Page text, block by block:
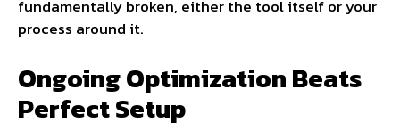
fundamentally broken, either the tool itself or your
process around it.
Ongoing Optimization Beats
Perfect Setup